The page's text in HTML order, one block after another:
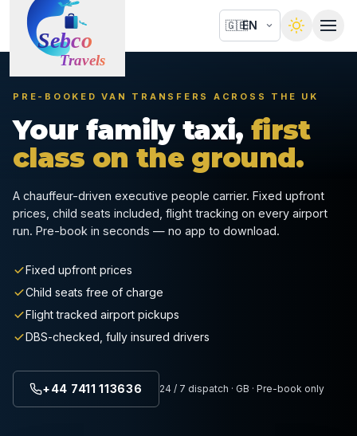
🇬🇧
PRE-BOOKED VAN TRANSFERS ACROSS THE UK
Your family taxi, first
class on the ground.
A chauffeur-driven executive people carrier. Fixed upfront
prices, child seats included, flight tracking on every airport
run. Pre-book in seconds — no app to download.
Fixed upfront prices
Child seats free of charge
Flight tracked airport pickups
DBS-checked, fully insured drivers
+44 7411 113636 24 / 7 dispatch · GB · Pre-book only